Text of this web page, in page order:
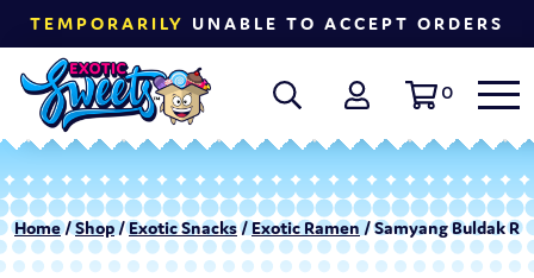
TEMPORARILY UNABLE TO ACCEPT ORDERS
0
Home/Shop/Exotic Snacks/Exotic Ramen / Samyang Buldak